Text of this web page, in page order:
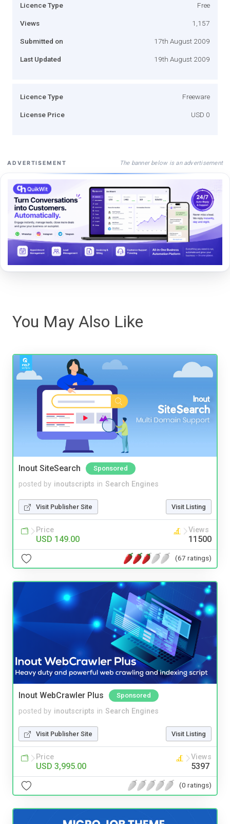
Licence Type Free
Views 1,157
Submitted on 17th August 2009
Last Updated 19th August 2009
Licence Type Freeware
License Price USD 0
ADVERTISEMENT The banner below is an advertisement
You May Also Like
Inout SiteSearch Sponsored
posted by inoutscripts in Search Engines
Visit Publisher Site Visit Listing
Price
USD 149.00
Views
11500
(67 ratings)
Inout WebCrawler Plus Sponsored
posted by inoutscripts in Search Engines
Visit Publisher Site Visit Listing
Price
USD 3,995.00
Views
5397
(0 ratings)